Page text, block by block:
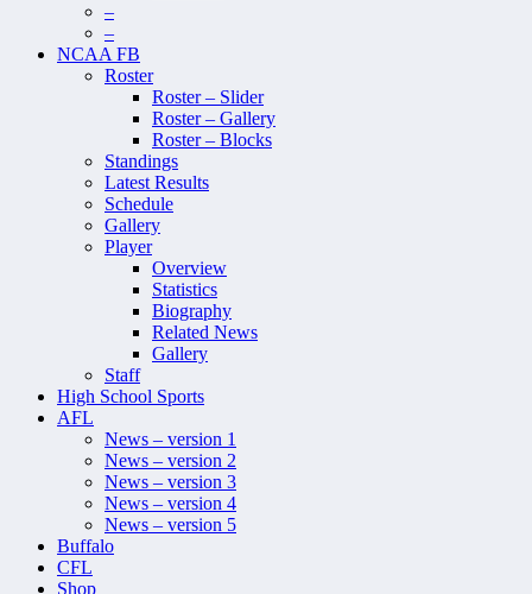
–
–
NCAA FB
Roster
Roster – Slider
Roster – Gallery
Roster – Blocks
Standings
Latest Results
Schedule
Gallery
Player
Overview
Statistics
Biography
Related News
Gallery
Staff
High School Sports
AFL
News – version 1
News – version 2
News – version 3
News – version 4
News – version 5
Buffalo
CFL
Shop